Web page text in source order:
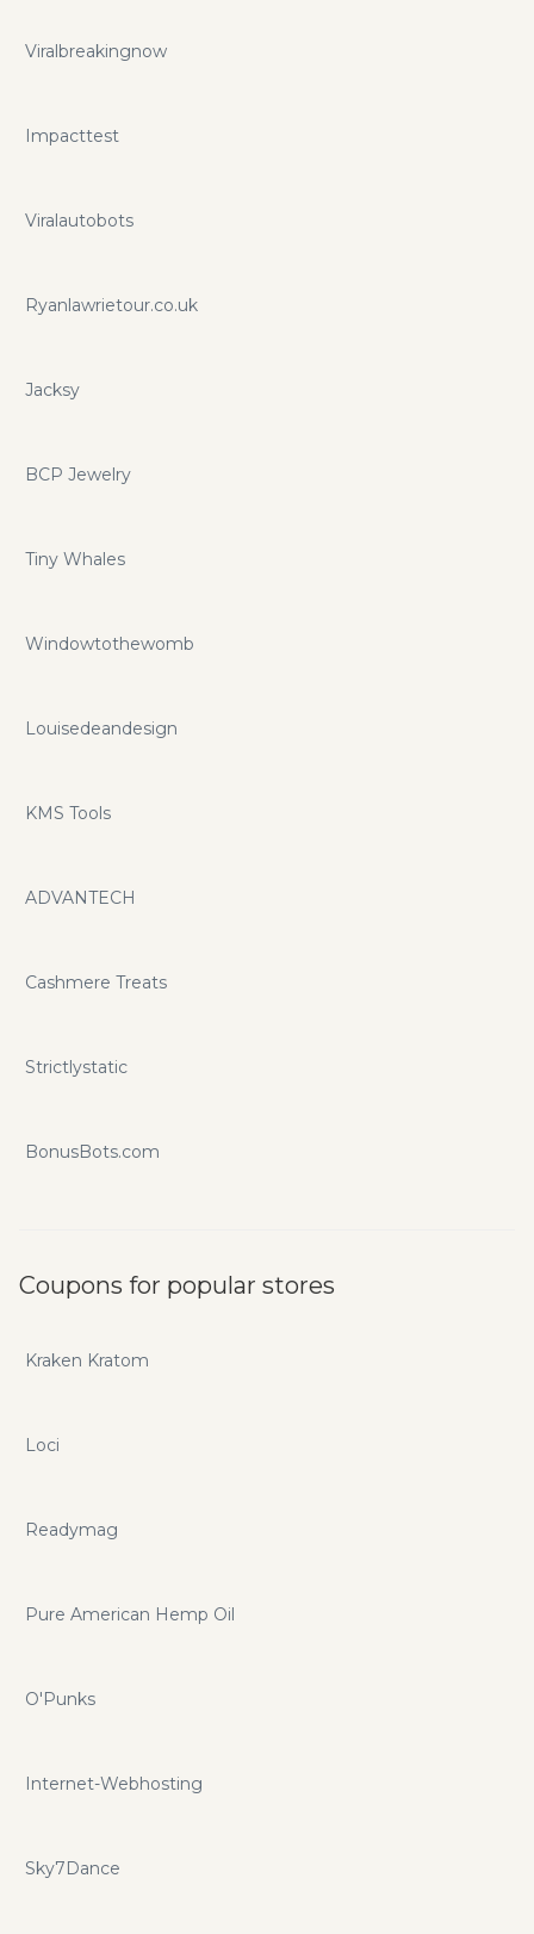
Viralbreakingnow
Impacttest
Viralautobots
Ryanlawrietour.co.uk
Jacksy
BCP Jewelry
Tiny Whales
Windowtothewomb
Louisedeandesign
KMS Tools
ADVANTECH
Cashmere Treats
Strictlystatic
BonusBots.com
Coupons for popular stores
Kraken Kratom
Loci
Readymag
Pure American Hemp Oil
O'Punks
Internet-Webhosting
Sky7Dance